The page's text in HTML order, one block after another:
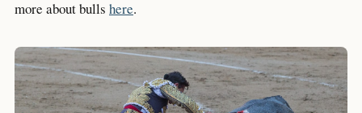
more about bulls here.